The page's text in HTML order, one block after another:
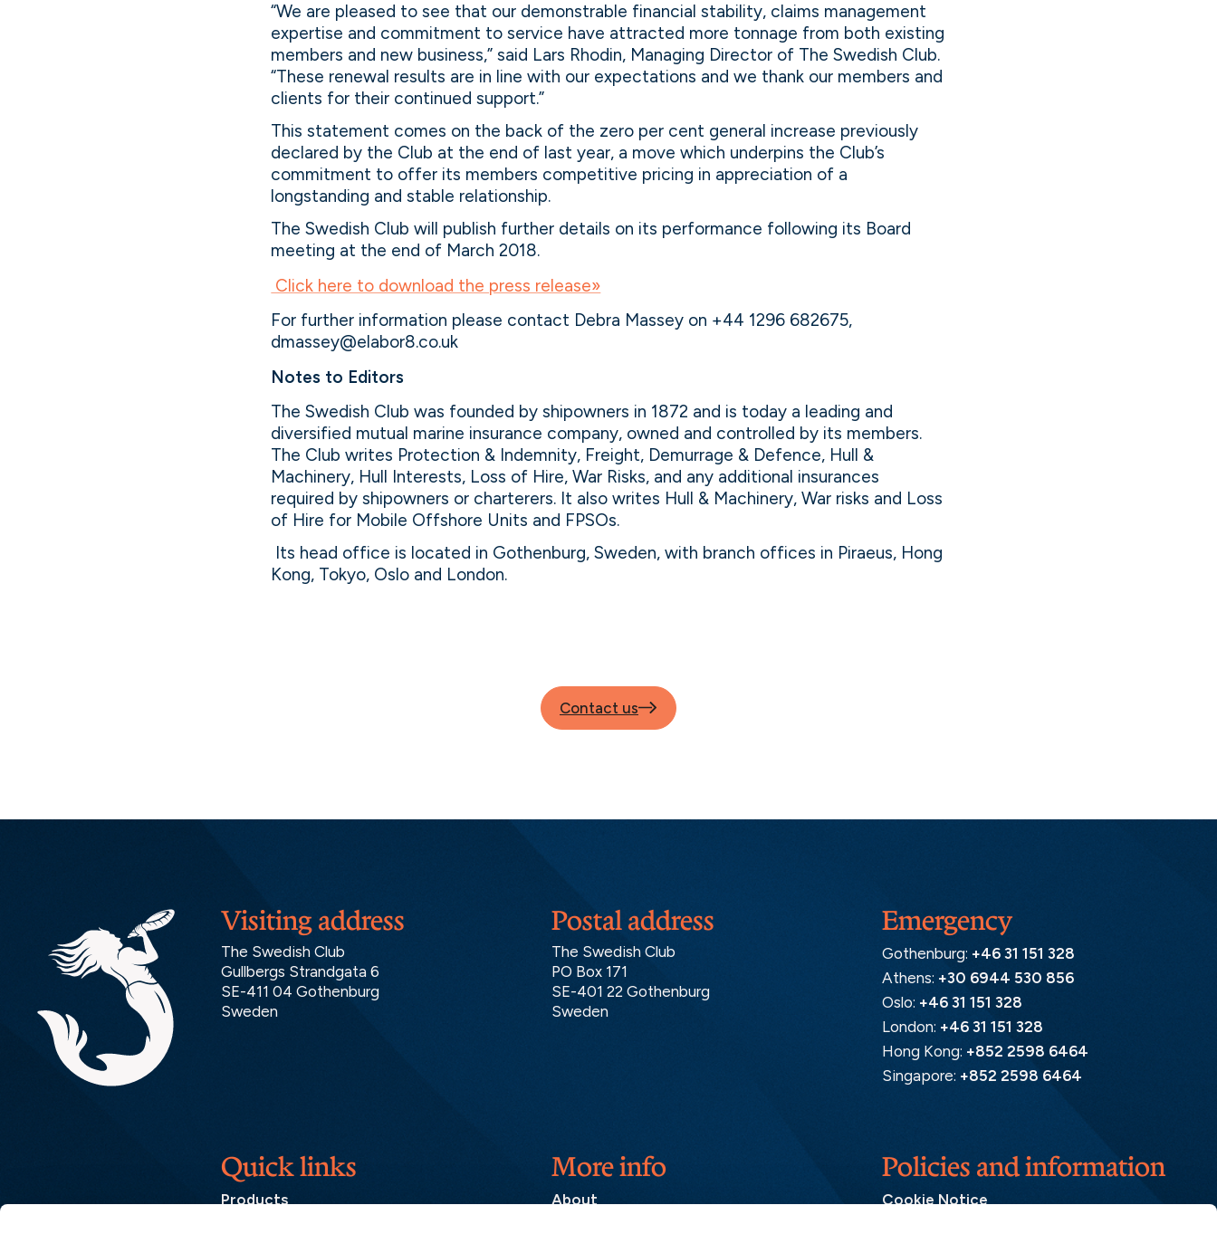
“We are pleased to see that our demonstrable financial stability, claims management
expertise and commitment to service have attracted more tonnage from both existing
members and new business,” said Lars Rhodin, Managing Director of The Swedish Club.
“These renewal results are in line with our expectations and we thank our members and
clients for their continued support.”
This statement comes on the back of the zero per cent general increase previously
declared by the Club at the end of last year, a move which underpins the Club’s
commitment to offer its members competitive pricing in appreciation of a
longstanding and stable relationship.
The Swedish Club will publish further details on its performance following its Board
meeting at the end of March 2018.
Click here to download the press release»
For further information please contact Debra Massey on +44 1296 682675,
dmassey@elabor8.co.uk
Notes to Editors
The Swedish Club was founded by shipowners in 1872 and is today a leading and
diversified mutual marine insurance company, owned and controlled by its members.
The Club writes Protection & Indemnity, Freight, Demurrage & Defence, Hull &
Machinery, Hull Interests, Loss of Hire, War Risks, and any additional insurances
required by shipowners or charterers. It also writes Hull & Machinery, War risks and Loss
of Hire for Mobile Offshore Units and FPSOs.
Its head office is located in Gothenburg, Sweden, with branch offices in Piraeus, Hong
Kong, Tokyo, Oslo and London.
Contact us
Postal address
The Swedish Club
PO Box 171
SE-401 22 Gothenburg
Sweden
Visiting address
The Swedish Club
Gullbergs Strandgata 6
SE-411 04 Gothenburg
Sweden
Emergency
Gothenburg: +46 31 151 328
Athens: +30 6944 530 856
Oslo: +46 31 151 328
London: +46 31 151 328
Hong Kong: +852 2598 6464
Singapore: +852 2598 6464
More info
About
Quick links
Products
Policies and information
Cookie Notice